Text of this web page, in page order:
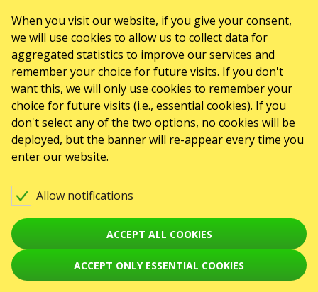
Delivery and payment
Sitemap
ABOUT US
To the organizers
Logo for posters and media
About the company
Public offer
When you visit our website, if you give your consent,
we will use cookies to allow us to collect data for
aggregated statistics to improve our services and
remember your choice for future visits. If you don't
want this, we will only use cookies to remember your
choice for future visits (i.e., essential cookies). If you
don't select any of the two options, no cookies will be
deployed, but the banner will re-appear every time you
enter our website.
Allow notifications
ACCEPT ALL COOKIES
ACCEPT ONLY ESSENTIAL COOKIES